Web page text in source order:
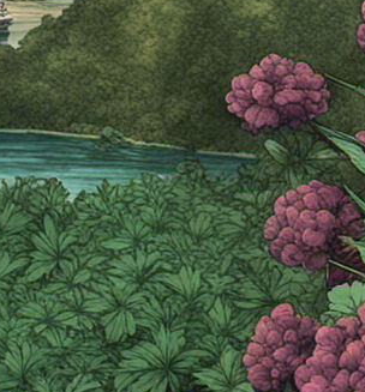
Alabama
Alaska
Arizona
Arkansas
Australia
Brands
California
Canada
Colorado
Cuba
Culture
Delaware